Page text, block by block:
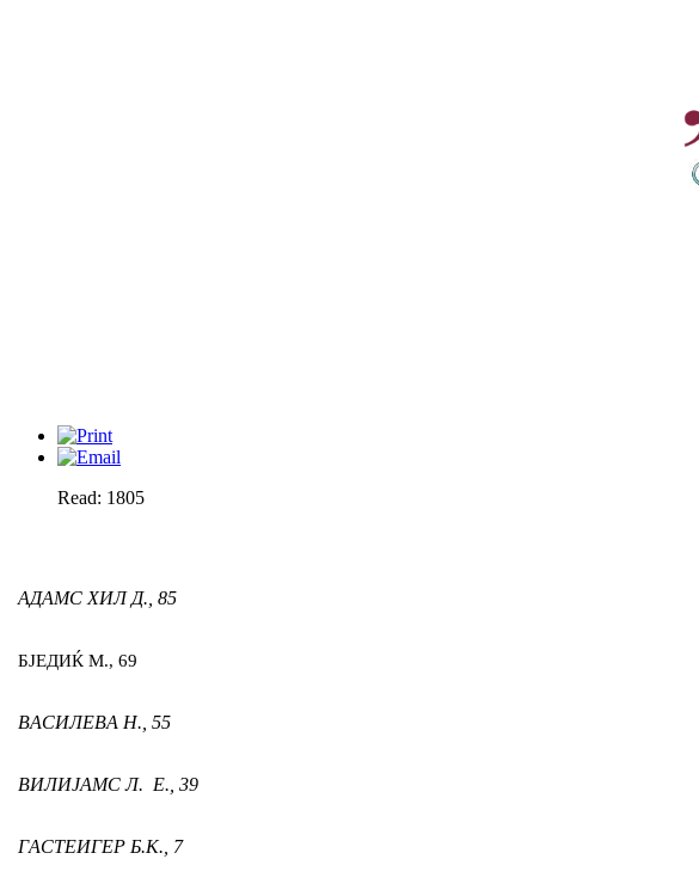
Read: 1805
АДАМС ХИЛ Д., 85
БЈЕДИЌ М., 69
ВАСИЛЕВА Н.,55
ВИЛИЈАМС Л. Е.,39
ГАСТЕИГЕР Б.К., 7